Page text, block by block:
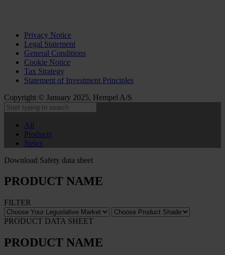
Privacy Notice
Legal Statement
General Conditions
Cookie Notice
Tax Strategy
Statement of Investment Principles
Copyright © January 2025, Hempel A/S
All
Products
News
Download Safety data sheet
PRODUCT NAME
FILTER
PRODUCT DATA SHEET
PRODUCT NAME